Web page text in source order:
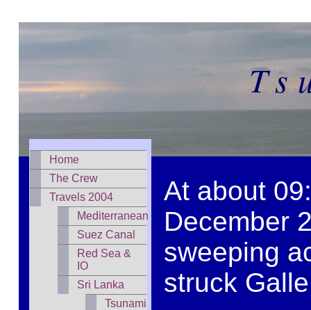
Home
The Crew
Travels 2004
Mediterranean
Suez Canal
Red Sea &
IO
Sri Lanka
Tsunami
At about
December
sweeping
struck